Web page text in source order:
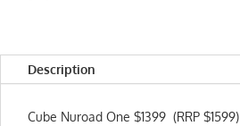
Description
Cube Nuroad One $1399 (RRP $1599)